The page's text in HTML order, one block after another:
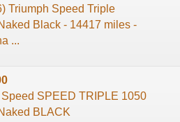
Triumph Speed Triple
Black - 14417 miles -
...
SPEED TRIPLE 1050
BLACK